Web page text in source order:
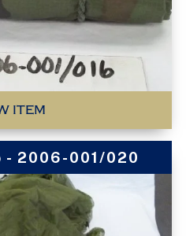
ITEM
- 2006-001/020